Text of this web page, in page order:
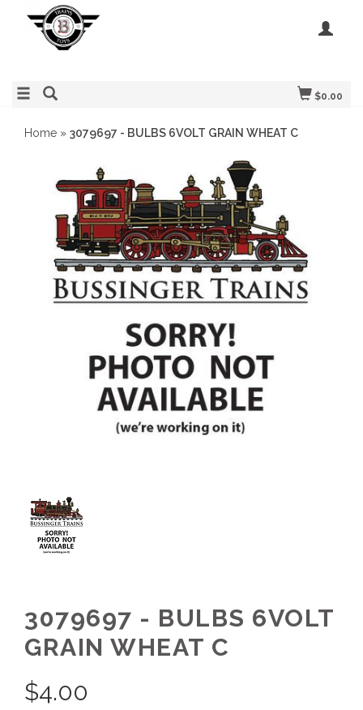
$0.00
Home » 3079697 - BULBS 6VOLT GRAIN WHEAT C
3079697 - BULBS 6VOLT
GRAIN WHEAT C
$4.00